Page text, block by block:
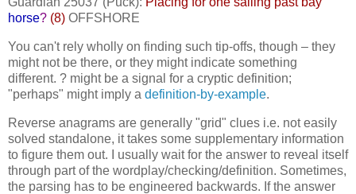
horse? (8) OFFSHORE
You can't rely wholly on finding such tip-offs, though – they
might not be there, or they might indicate something
different. ? might be a signal for a cryptic definition;
"perhaps" might imply a definition-by-example.
Reverse anagrams are generally "grid" clues i.e. not easily
solved standalone, it takes some supplementary information
to figure them out. I usually wait for the answer to reveal itself
through part of the wordplay/checking/definition. Sometimes,
the parsing has to be engineered backwards. If the answer